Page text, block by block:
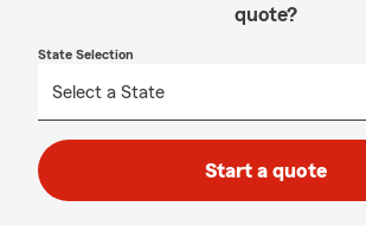
quote?
State Selection
Start a quote